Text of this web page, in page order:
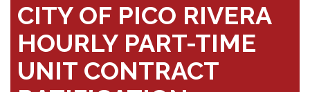
CITY OF PICO RIVERA
HOURLY PART-TIME
UNIT CONTRACT